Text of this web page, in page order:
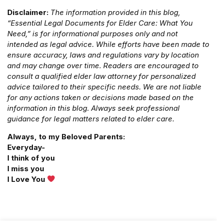
Disclaimer: The information provided in this blog,
“Essential Legal Documents for Elder Care: What You
Need,” is for informational purposes only and not
intended as legal advice. While efforts have been made to
ensure accuracy, laws and regulations vary by location
and may change over time. Readers are encouraged to
consult a qualified elder law attorney for personalized
advice tailored to their specific needs. We are not liable
for any actions taken or decisions made based on the
information in this blog. Always seek professional
guidance for legal matters related to elder care.
Always, to my Beloved Parents:
Everyday-
I think of you
I miss you
I Love You